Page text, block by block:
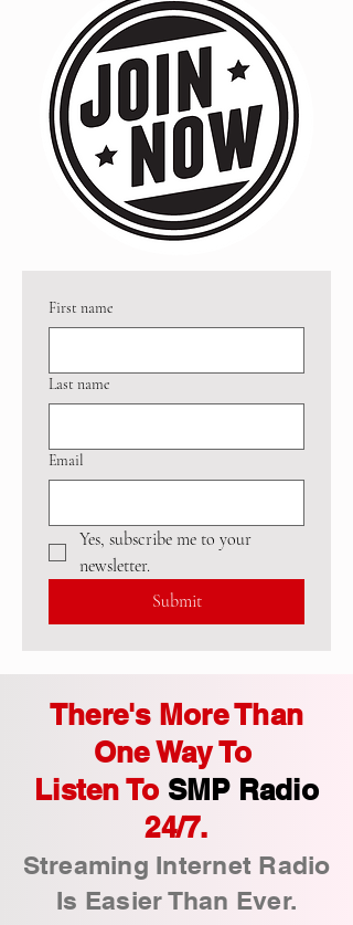
First name
Last name
Email
Yes, subscribe me to your
newsletter.
Submit
There's More Than
One Way To
Listen To SMP Radio
24/7.
Streaming Internet Radio
Is Easier Than Ever.